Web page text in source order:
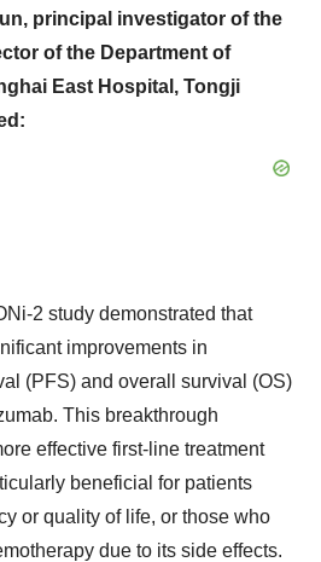
, principal investigator of the
of the Department of
East Hospital, Tongji
2 study demonstrated that
improvements in
(PFS) and overall survival (OS)
This breakthrough
effective first-line treatment
beneficial for patients
or quality of life, or those who
due to its side effects.